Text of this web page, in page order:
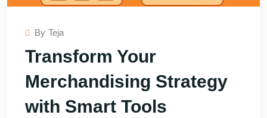
By Teja
Transform Your
Merchandising Strategy
with Smart Tools